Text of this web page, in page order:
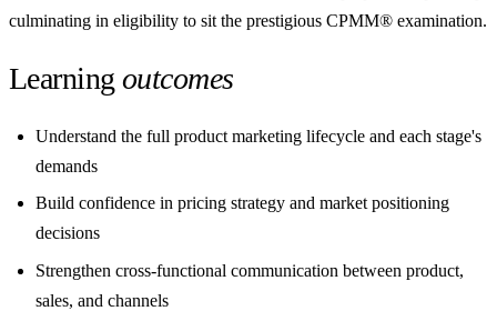
culminating in eligibility to sit the prestigious CPMM® examination.
Learning outcomes
Understand the full product marketing lifecycle and each stage's
demands
Build confidence in pricing strategy and market positioning
decisions
Strengthen cross-functional communication between product,
sales, and channels